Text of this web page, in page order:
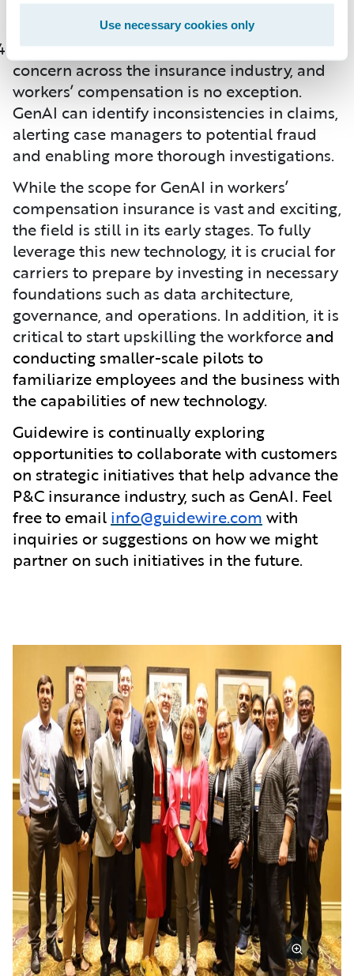
Use necessary cookies only
Fraud detection remains a significant
concern across the insurance industry, and
workers’ compensation is no exception.
GenAI can identify inconsistencies in claims,
alerting case managers to potential fraud
and enabling more thorough investigations.
While the scope for GenAI in workers’
compensation insurance is vast and exciting,
the field is still in its early stages. To fully
leverage this new technology, it is crucial for
carriers to prepare by investing in necessary
foundations such as data architecture,
governance, and operations. In addition, it is
critical to start upskilling the workforce and
conducting smaller-scale pilots to
familiarize employees and the business with
the capabilities of new technology.
Guidewire is continually exploring
opportunities to collaborate with customers
on strategic initiatives that help advance the
P&C insurance industry, such as GenAI. Feel
free to email info@guidewire.com with
inquiries or suggestions on how we might
partner on such initiatives in the future.